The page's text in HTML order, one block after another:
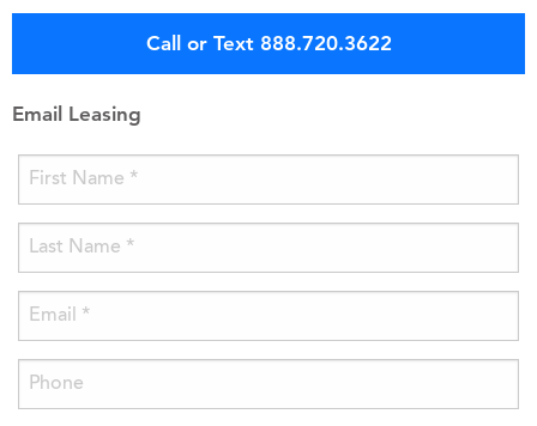
Call or Text 888.720.3622
Email Leasing